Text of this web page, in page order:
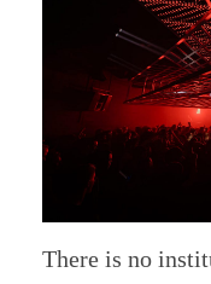
There is no